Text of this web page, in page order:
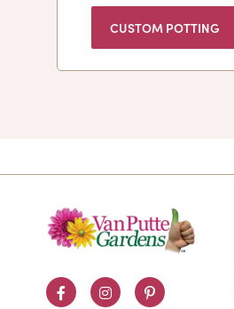
CUSTOM POTTING
FacebookInstagramPinterest